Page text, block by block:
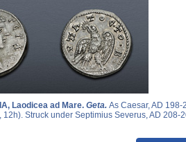
Laodicea ad Mare. Geta. As Caesar, AD 198-
12h). Struck under Septimius Severus, AD 208-